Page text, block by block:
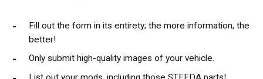
Fill out the form in its entirety; the more information, the
better!
Only submit high-quality images of your vehicle.